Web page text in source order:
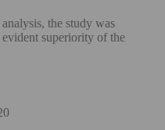
the study was
superiority of the